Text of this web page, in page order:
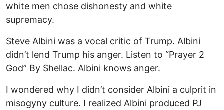
white men chose dishonesty and white
supremacy.
Steve Albini was a vocal critic of Trump. Albini
didn’t lend Trump his anger. Listen to “Prayer 2
God” By Shellac. Albini knows anger.
I wondered why I didn’t consider Albini a culprit in
misogyny culture. I realized Albini produced PJ